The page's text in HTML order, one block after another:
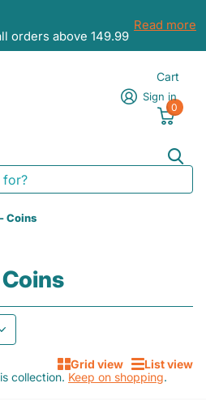
orders above 149.99
Read more
Sign in
Cart
0
Coins
Grid view
List view
collection. Keep on shopping.